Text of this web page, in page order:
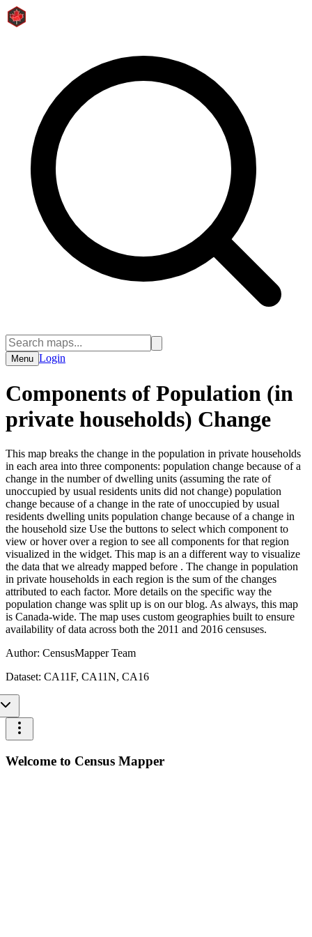
Menu Login
Components of Population (in
private households) Change
This map breaks the change in the population in private households
in each area into three components: population change because of a
change in the number of dwelling units (assuming the rate of
unoccupied by usual residents units did not change) population
change because of a change in the rate of unoccupied by usual
residents dwelling units population change because of a change in
the household size Use the buttons to select which component to
view or hover over a region to see all components for that region
visualized in the widget. This map is an a different way to visualize
the data that we already mapped before . The change in population
in private households in each region is the sum of the changes
attributed to each factor. More details on the specific way the
population change was split up is on our blog. As always, this map
is Canada-wide. The map uses custom geographies built to ensure
availability of data across both the 2011 and 2016 censuses.
Author: CensusMapper Team
Dataset: CA11F, CA11N, CA16
Welcome to Census Mapper